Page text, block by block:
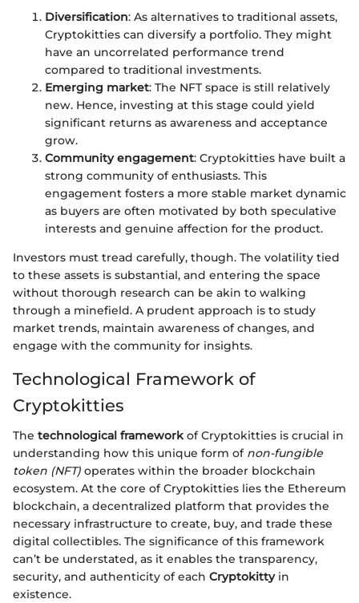
Diversification: As alternatives to traditional assets,
Cryptokitties can diversify a portfolio. They might
have an uncorrelated performance trend
compared to traditional investments.
Emerging market: The NFT space is still relatively
new. Hence, investing at this stage could yield
significant returns as awareness and acceptance
grow.
Community engagement: Cryptokitties have built a
strong community of enthusiasts. This
engagement fosters a more stable market dynamic
as buyers are often motivated by both speculative
interests and genuine affection for the product.
Investors must tread carefully, though. The volatility tied
to these assets is substantial, and entering the space
without thorough research can be akin to walking
through a minefield. A prudent approach is to study
market trends, maintain awareness of changes, and
engage with the community for insights.
Technological Framework of
Cryptokitties
The technological frameworkof Cryptokitties is crucial in
understanding how this unique form of non-fungible
token (NFT) operates within the broader blockchain
ecosystem. At the core of Cryptokitties lies the Ethereum
blockchain, a decentralized platform that provides the
necessary infrastructure to create, buy, and trade these
digital collectibles. The significance of this framework
can’t be understated, as it enables the transparency,
security, and authenticity of each Cryptokittyin
existence.